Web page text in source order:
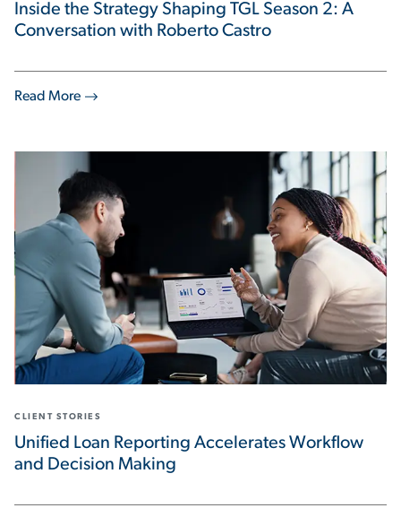
Read More
Inside the Strategy Shaping TGL Season 2: A
Conversation with Roberto Castro
CLIENT STORIES
Unified Loan Reporting Accelerates Workflow
and Decision Making